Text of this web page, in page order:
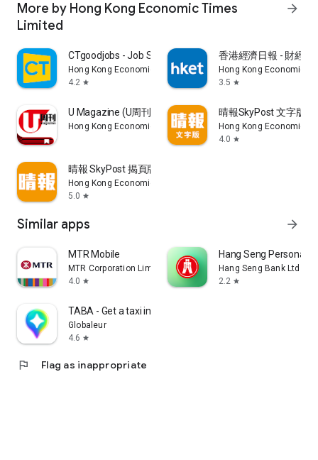
More by Hong Kong Economic Times
Limited
arrow_forward
CTgoodjobs - Job Search
Hong Kong Economic Times Limited
4.2 star
香港經濟日報 - 財經
Hong Kong Economic
3.5 star
U Magazine (U周刊)電子雜誌
Hong Kong Economic Times Limited
晴報SkyPost 文字版
Hong Kong Economic
4.0 star
晴報 SkyPost 揭頁版
Hong Kong Economic Times Limited
5.0 star
Similar apps arrow_forward
MTR Mobile
MTR Corporation Limited
4.0 star
Hang Seng Personal
Hang Seng Bank Ltd
2.2 star
TABA - Get a taxi in Korea
Globaleur
4.6 star
flag Flag as inappropriate